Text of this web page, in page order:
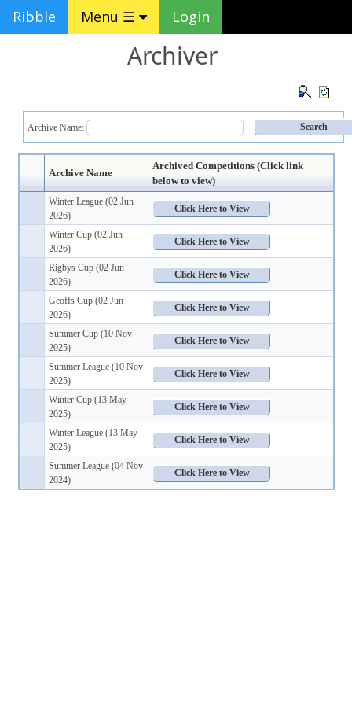
Ribble Menu ☰ Login
Archiver
Archive Name:
Archive Name
Archived Competitions (Click link
below to view)
Winter League (02 Jun
2026)
Winter Cup (02 Jun
2026)
Rigbys Cup (02 Jun
2026)
Geoffs Cup (02 Jun
2026)
Summer Cup (10 Nov
2025)
Summer League (10 Nov
2025)
Winter Cup (13 May
2025)
Winter League (13 May
2025)
Summer League (04 Nov
2024)